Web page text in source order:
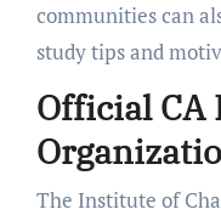
communities can
study tips and
Official
The Institute of